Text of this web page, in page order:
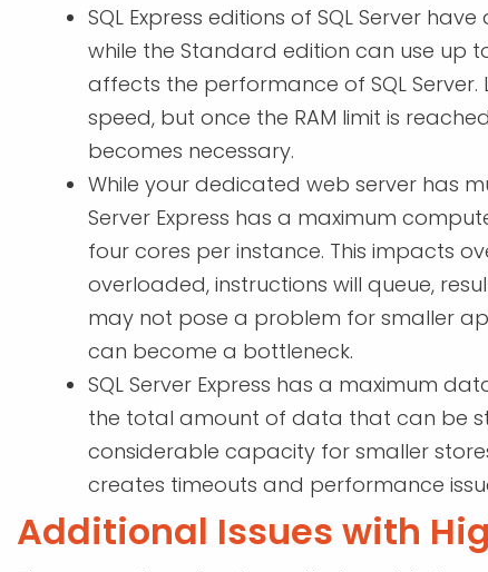
SQL Express editions of SQL Server
while the Standard edition can use up
affects the performance of SQL
speed, but once the RAM limit is
becomes necessary.
While your dedicated web server has
Server Express has a maximum
four cores per instance. This impacts
overloaded, instructions will queue,
may not pose a problem for smaller
can become a bottleneck.
SQL Server Express has a maximum
the total amount of data that can be
considerable capacity for smaller
creates timeouts and performance
Additional Issues with